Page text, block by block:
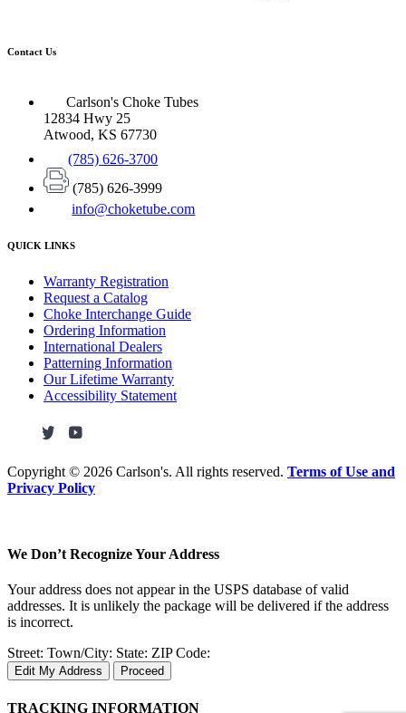
Contact Us
Carlson's Choke Tubes
12834 Hwy 25
Atwood, KS 67730
(785) 626-3700
(785) 626-3999
info@choketube.com
QUICK LINKS
Warranty Registration
Request a Catalog
Choke Interchange Guide
Ordering Information
International Dealers
Patterning Information
Our Lifetime Warranty
Accessibility Statement
Copyright © 2026 Carlson's. All rights reserved. Terms of Use and
Privacy Policy
We Don’t Recognize Your Address
Your address does not appear in the USPS database of valid
addresses. It is unlikely the package will be delivered if the address
is incorrect.
Street: Town/City: State: ZIP Code:
Edit My Address Proceed
TRACKING INFORMATION